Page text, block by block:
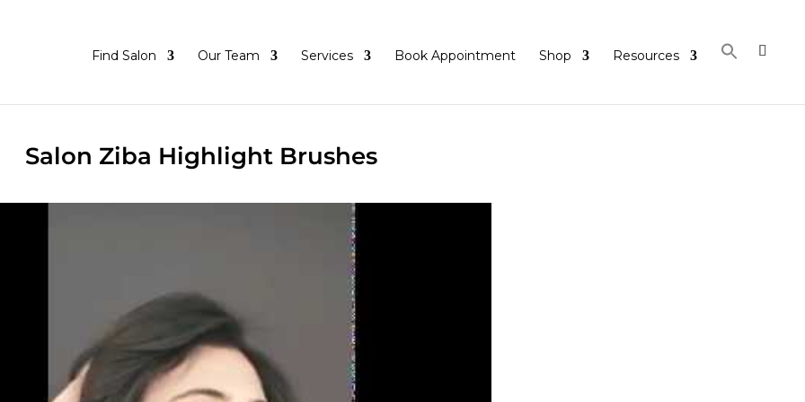
Find Salon Our Team Services Book Appointment Shop Resources
Salon Ziba Highlight Brushes